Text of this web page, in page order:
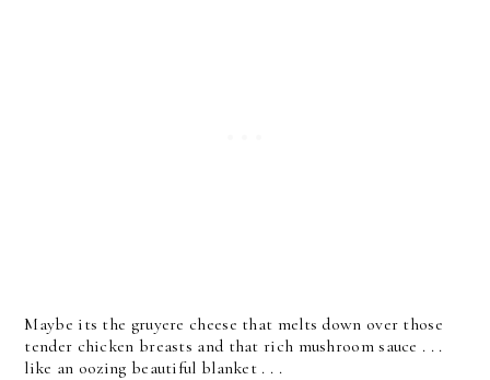
Maybe its the gruyere cheese that melts down over those
tender chicken breasts and that rich mushroom sauce . . .
like an oozing beautiful blanket . . .